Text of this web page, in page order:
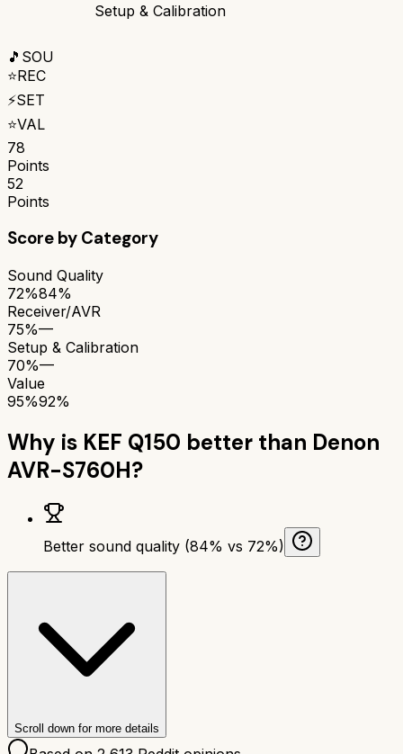
Setup & Calibration
🎵 SOU
⭐REC
⚡SET
⭐VAL
78
Points
52
Points
Score by Category
Sound Quality
72%84%
Receiver/AVR
75%—
Setup & Calibration
70%—
Value
95%92%
Why is KEF Q150 better than Denon
AVR-S760H?
Better sound quality (84% vs 72%)
Scroll down for more details